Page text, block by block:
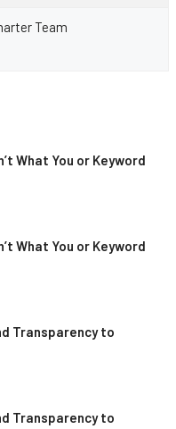
Team
What You or Keyword
What You or Keyword
Transparency to
Transparency to